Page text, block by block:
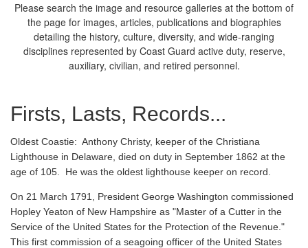
Please search the image and resource galleries at the bottom of
the page for images, articles, publications and biographies
detailing the history, culture, diversity, and wide-ranging
disciplines represented by Coast Guard active duty, reserve,
auxiliary, civilian, and retired personnel.
Firsts, Lasts, Records...
Oldest Coastie: Anthony Christy, keeper of the Christiana
Lighthouse in Delaware, died on duty in September 1862 at the
age of 105. He was the oldest lighthouse keeper on record.
On 21 March 1791, President George Washington commissioned
Hopley Yeaton of New Hampshire as "Master of a Cutter in the
Service of the United States for the Protection of the Revenue."
This first commission of a seagoing officer of the United States